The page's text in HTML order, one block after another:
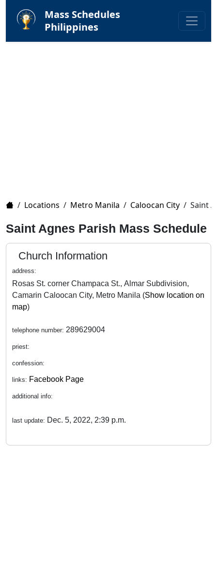
Mass Schedules
Philippines
Home
/ Locations / Metro Manila / Caloocan City / Saint
Saint Agnes Parish Mass Schedule
Church Information
address:
Rosas St. corner Champaca St., Almar Subdivision,
Camarin Caloocan City, Metro Manila (Show location on
map)
telephone number: 289629004
priest:
confession:
links: Facebook Page
additional info:
last update: Dec. 5, 2022, 2:39 p.m.